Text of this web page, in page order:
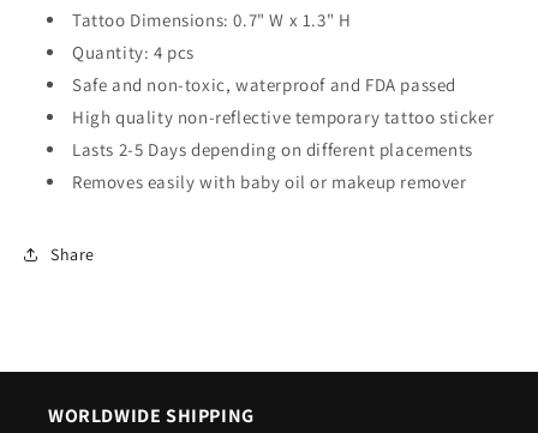
Tattoo Dimensions: 0.7" W x 1.3" H
Quantity: 4 pcs
Safe and non-toxic, waterproof and FDA passed
High quality non-reflective temporary tattoo sticker
Lasts 2-5 Days depending on different placements
Removes easily with baby oil or makeup remover
Share
WORLDWIDE SHIPPING